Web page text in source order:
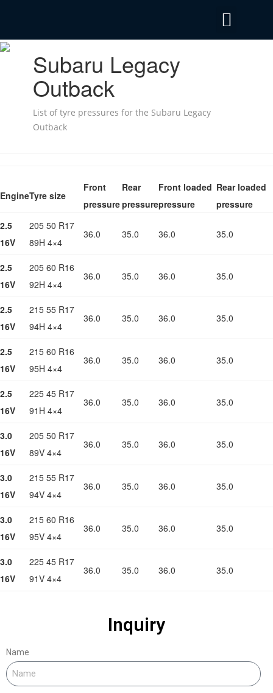
Subaru Legacy
Outback
List of tyre pressures for the Subaru Legacy
Outback
EngineTyre size
Front
pressure
Rear
pressure
Front loaded
pressure
Rear loaded
pressure
2.5
16V
205 50 R17
89H 4×4
36.0 35.0 36.0 35.0
2.5
16V
205 60 R16
92H 4×4
36.0 35.0 36.0 35.0
2.5
16V
215 55 R17
94H 4×4
36.0 35.0 36.0 35.0
2.5
16V
215 60 R16
95H 4×4
36.0 35.0 36.0 35.0
2.5
16V
225 45 R17
91H 4×4
36.0 35.0 36.0 35.0
3.0
16V
205 50 R17
89V 4×4
36.0 35.0 36.0 35.0
3.0
16V
215 55 R17
94V 4×4
36.0 35.0 36.0 35.0
3.0
16V
215 60 R16
95V 4×4
36.0 35.0 36.0 35.0
3.0
16V
225 45 R17
91V 4×4
36.0 35.0 36.0 35.0
Inquiry
Name